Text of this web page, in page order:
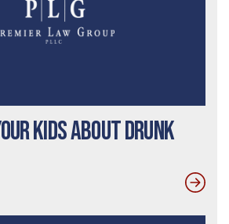
Kids About Drunk